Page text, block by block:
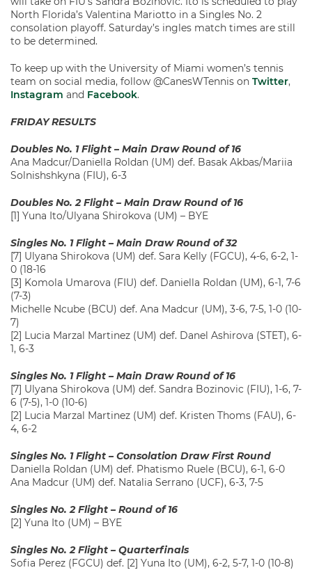
North Florida’s Valentina Mariotto in a Singles No. 2
consolation playoff. Saturday’s ingles match times are still
to be determined.
To keep up with the University of Miami women’s tennis
team on social media, follow @CanesWTennis on Twitter,
Instagram and Facebook.
FRIDAY RESULTS
Doubles No. 1 Flight – Main Draw Round of 16
Ana Madcur/Daniella Roldan (UM) def. Basak Akbas/Mariia
Solnishshkyna (FIU), 6-3
Doubles No. 2 Flight – Main Draw Round of 16
[1] Yuna Ito/Ulyana Shirokova (UM) – BYE
Singles No. 1 Flight – Main Draw Round of 32
[7] Ulyana Shirokova (UM) def. Sara Kelly (FGCU), 4-6, 6-2, 1-
0 (18-16
[3] Komola Umarova (FIU) def. Daniella Roldan (UM), 6-1, 7-6
(7-3)
Michelle Ncube (BCU) def. Ana Madcur (UM), 3-6, 7-5, 1-0 (10-
7)
[2] Lucia Marzal Martinez (UM) def. Danel Ashirova (STET), 6-
1, 6-3
Singles No. 1 Flight – Main Draw Round of 16
[7] Ulyana Shirokova (UM) def. Sandra Bozinovic (FIU), 1-6, 7-
6 (7-5), 1-0 (10-6)
[2] Lucia Marzal Martinez (UM) def. Kristen Thoms (FAU), 6-
4, 6-2
Singles No. 1 Flight – Consolation Draw First Round
Daniella Roldan (UM) def. Phatismo Ruele (BCU), 6-1, 6-0
Ana Madcur (UM) def. Natalia Serrano (UCF), 6-3, 7-5
Singles No. 2 Flight – Round of 16
[2] Yuna Ito (UM) – BYE
Singles No. 2 Flight – Quarterfinals
Sofia Perez (FGCU) def. [2] Yuna Ito (UM), 6-2, 5-7, 1-0 (10-8)